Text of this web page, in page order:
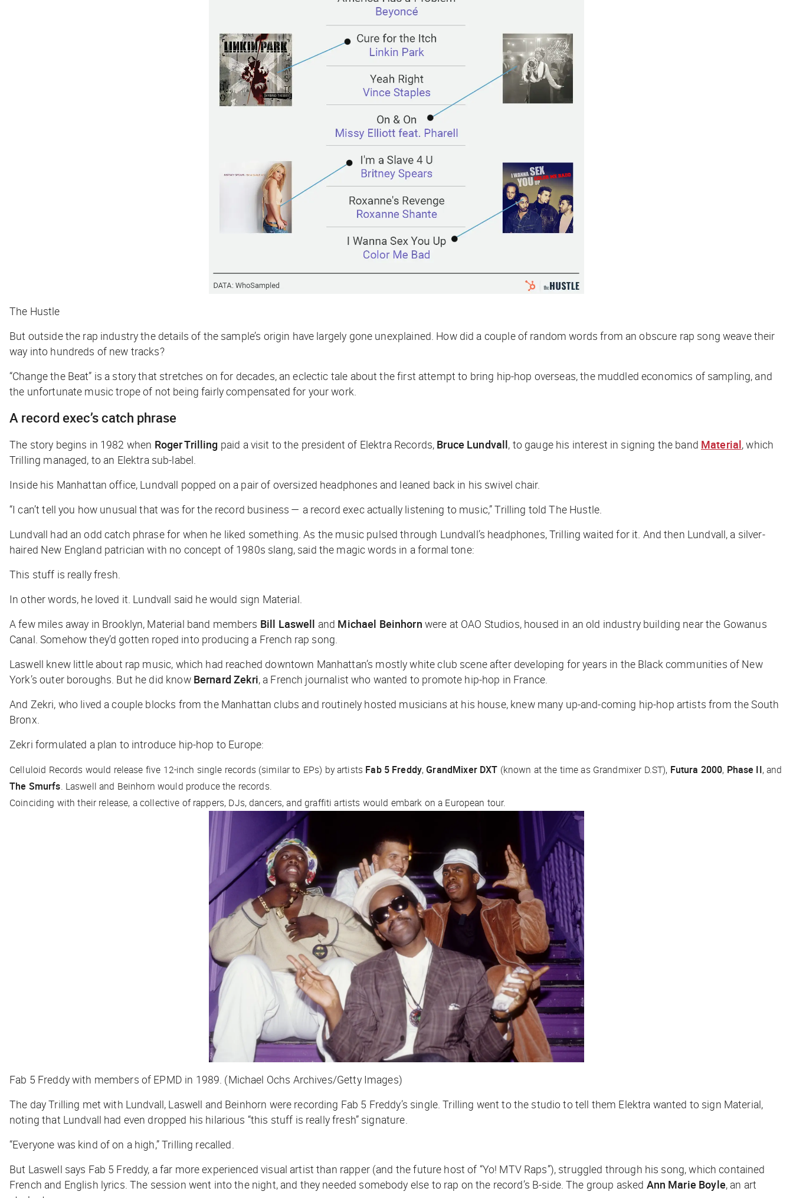
The Hustle
But outside the rap industry the details of the sample’s origin have largely gone unexplained. How did a couple of random words from an obscure rap song weave their
way into hundreds of new tracks?
“Change the Beat” is a story that stretches on for decades, an eclectic tale about the first attempt to bring hip-hop overseas, the muddled economics of sampling, and
the unfortunate music trope of not being fairly compensated for your work.
A record exec’s catch phrase
The story begins in 1982 when Roger Trilling paid a visit to the president of Elektra Records, Bruce Lundvall, to gauge his interest in signing the band Material, which
Trilling managed, to an Elektra sub-label.
Inside his Manhattan office, Lundvall popped on a pair of oversized headphones and leaned back in his swivel chair.
“I can’t tell you how unusual that was for the record business — a record exec actually listening to music,” Trilling toldThe Hustle.
Lundvall had an odd catch phrase for when he liked something. As the music pulsed through Lundvall’s headphones, Trilling waited for it. And then Lundvall, a silver-
haired New England patrician with no concept of 1980s slang, said the magic words in a formal tone:
This stuff is really fresh.
In other words, he loved it. Lundvall said he would sign Material.
A few miles away in Brooklyn, Material band members Bill Laswell and Michael Beinhorn were at OAO Studios, housed in an old industry building near the Gowanus
Canal. Somehow they’d gotten roped into producing a French rap song.
Laswell knew little about rap music, which had reached downtown Manhattan’s mostly white club scene after developing for years in the Black communities of New
York’s outer boroughs. But he did know Bernard Zekri, a French journalist who wanted to promote hip-hop in France.
And Zekri, who lived a couple blocks from the Manhattan clubs and routinely hosted musicians at his house, knew many up-and-coming hip-hop artists from the South
Bronx.
Zekri formulated a plan to introduce hip-hop to Europe:
Celluloid Records would release five 12-inch single records (similar to EPs) by artists Fab 5 Freddy,GrandMixer DXT (known at the time as Grandmixer D.ST), Futura 2000, Phase II, and
The Smurfs. Laswell and Beinhorn would produce the records.
Coinciding with their release, a collective of rappers, DJs, dancers, and graffiti artists would embark on a European tour.
Fab 5 Freddy with members of EPMD in 1989. (Michael Ochs Archives/Getty Images)
The day Trilling met with Lundvall, Laswell and Beinhorn were recording Fab 5 Freddy’s single. Trilling went to the studio to tell them Elektra wanted to sign Material,
noting that Lundvall had even dropped his hilarious “this stuff is really fresh” signature.
“Everyone was kind of on a high,” Trilling recalled.
But Laswell says Fab 5 Freddy, a far more experienced visual artist than rapper (and the future host of “Yo! MTV Raps”), struggled through his song, which contained
French and English lyrics. The session went into the night, and they needed somebody else to rap on the record’s B-side. The group asked Ann Marie Boyle, an art